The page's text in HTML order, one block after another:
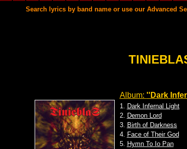
Search lyrics by band name or use our Advanced
Album: ''Dark
1. Dark Infernal Light
2. Demon Lord
3. Birth of Darkness
4. Face of Their God
5. Hymn To Io Pan